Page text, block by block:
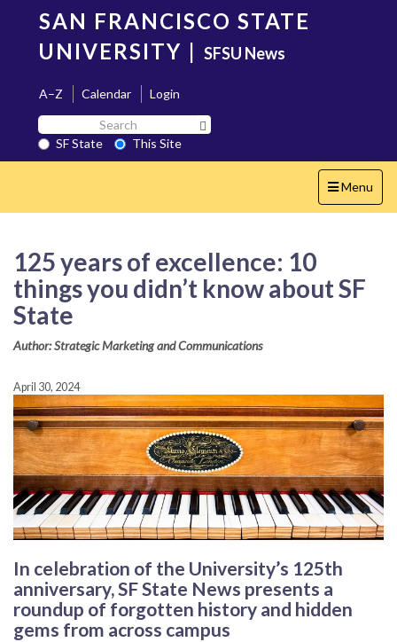
content
SAN FRANCISCO STATE
UNIVERSITY | SFSU News
A–Z Calendar
Login
Search
SF
State
SF State
This Site
Toggle
navigation
Menu
125 years of excellence: 10
things you didn’t know about SF
State
Author: Strategic Marketing and Communications
April 30, 2024
In celebration of the University’s 125th
anniversary, SF State News presents a
roundup of forgotten history and hidden
gems from across campus